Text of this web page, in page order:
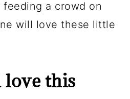
a crowd on
will love these little
love this